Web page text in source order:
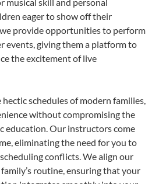
eager to show off their
provide opportunities to perform
events, giving them a platform to
the excitement of live
schedules of modern families,
without compromising the
education. Our instructors come
eliminating the need for you to
conflicts. We align our
routine, ensuring that your